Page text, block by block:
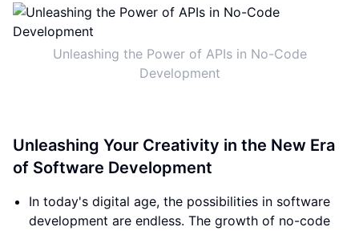
Unleashing the Power of APIs in No-Code
Development
Unleashing Your Creativity in the New Era
of Software Development
In today's digital age, the possibilities in software
development are endless. The growth of no-code